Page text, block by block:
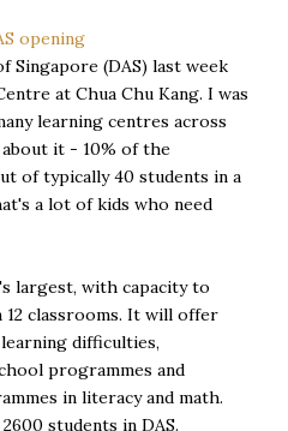
Singapore (DAS) last week
at Chua Chu Kang. I was
learning centres across
it - 10% of the
of typically 40 students in a
a lot of kids who need
largest, with capacity to
classrooms. It will offer
difficulties,
programmes and
in literacy and math.
students in DAS.